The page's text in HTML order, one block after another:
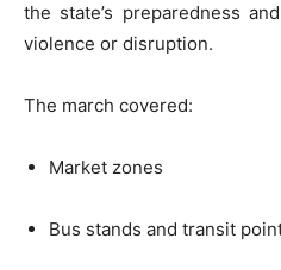
the state’s preparedness
violence or disruption.
The march covered:
Market zones
Bus stands and transit